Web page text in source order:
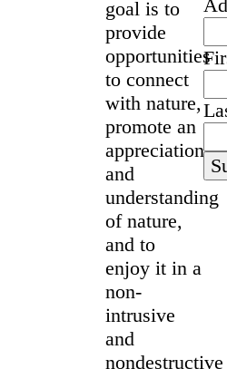
goal is to
provide
opportunities
to connect
with nature,
promote an
appreciation
and
understanding
of nature,
and to
enjoy it in a
non-
intrusive
and
nondestructive